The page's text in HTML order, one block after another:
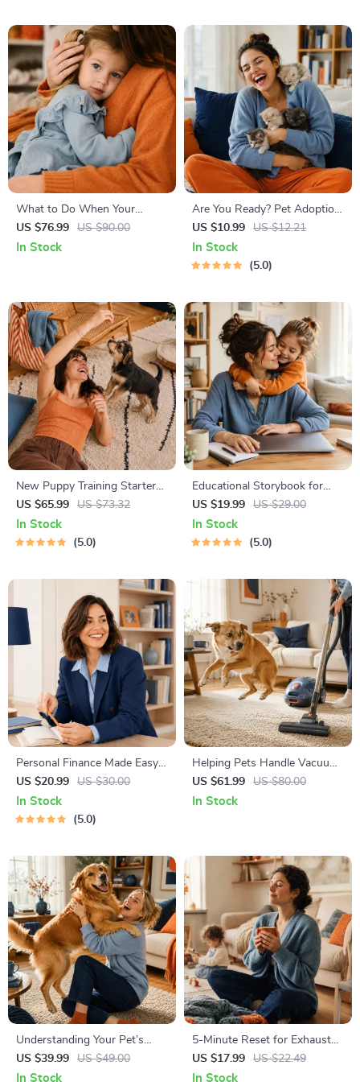
What to Do When Your
Toddler Has Nightmares |
Ebook Guide for Parents |
US $76.99 US $90.00
In Stock
Are You Ready? Pet Adoption
Decision Workbook | Printable
Pet Adoption Guide
US $10.99 US $12.21
In Stock
5.0
New Puppy Training Starter
Guide | Printable Puppy
Training eBook for Beginners |
4-Week Puppy Routine,
US $65.99 US $73.32
In Stock
5.0
Educational Storybook for
Growing Minds | Kids eBook |
Digital Download |
Imaginative Stories with
US $19.99 US $29.00
In Stock
5.0
Personal Finance Made Easy
Ebook – Budgeting, Saving,
Investing & Debt Management
Guide for Financial Freedom
US $20.99 US $30.00
In Stock
5.0
Helping Pets Handle Vacuum
Stress
US $61.99 US $80.00
In Stock
Understanding Your Pet’s
Temperament: A Complete
Guide to Decoding Dog and
US $39.99 US $49.00
In Stock
5-Minute Reset for Exhausted
Parents (3 in 1) | Audio
Course | Mindfulness
US $17.99 US $22.49
In Stock